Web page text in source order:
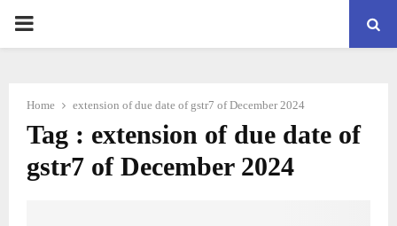
PRIMARY
Home extension of due date of gstr7 of December 2024
Tag : extension of due date of
gstr7 of December 2024